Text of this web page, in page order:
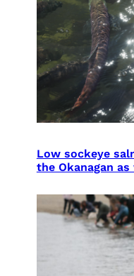
Low sockeye
the Okanagan